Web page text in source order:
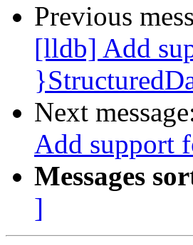
Previous
[lldb] Add
Next
Add support
Messages
]